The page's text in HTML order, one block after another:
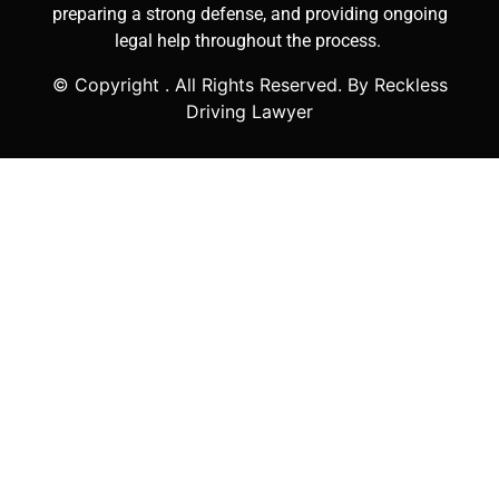
preparing a strong defense, and providing ongoing
legal help throughout the process.
© Copyright . All Rights Reserved. By Reckless
Driving Lawyer